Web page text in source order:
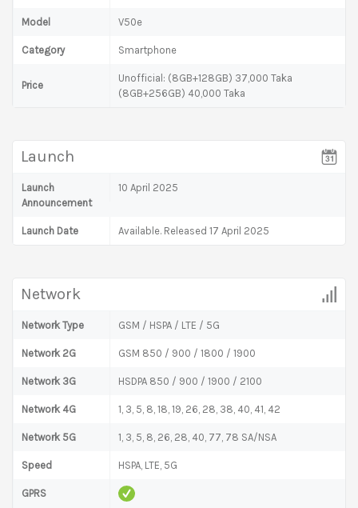
Model V50e
Category Smartphone
Price
Unofficial: (8GB+128GB) 37,000 Taka
(8GB+256GB) 40,000 Taka
Launch
Launch
Announcement
10 April 2025
Launch Date Available. Released 17 April 2025
Network
Network Type GSM / HSPA / LTE / 5G
Network 2G GSM 850 / 900 / 1800 / 1900
Network 3G HSDPA 850 / 900 / 1900 / 2100
Network 4G 1, 3, 5, 8, 18, 19, 26, 28, 38, 40, 41, 42
Network 5G 1, 3, 5, 8, 26, 28, 40, 77, 78 SA/NSA
Speed HSPA, LTE, 5G
GPRS